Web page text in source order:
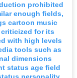
prohibited
enough fields,
cartoon music
criticized for its
with high levels
tools such as
dimensions
status age field